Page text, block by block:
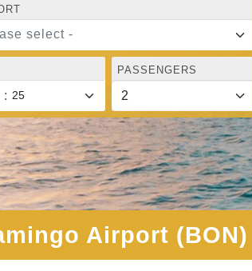
select -
:
PASSENGERS
Airport (BON)